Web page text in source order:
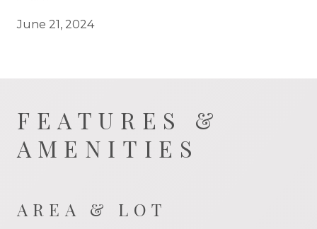
June 21, 2024
FEATURES &
AMENITIES
AREA & LOT